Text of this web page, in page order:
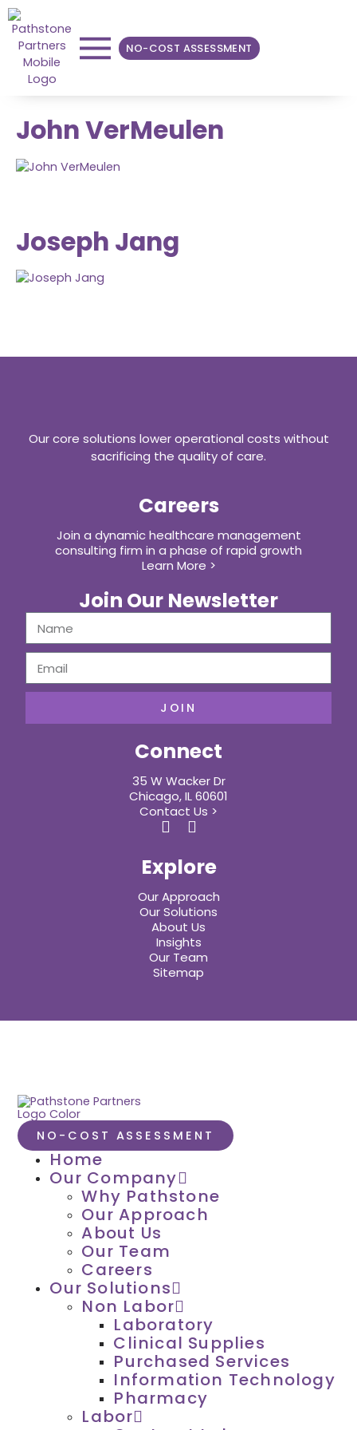
NO-COST ASSESSMENT
John VerMeulen
Joseph Jang
Explore
Our Approach
Our Solutions
About Us
Insights
Our Team
Sitemap
Connect
35 W Wacker Dr
Chicago, IL 60601
Contact Us >
Join Our Newsletter
JOIN
Careers
Join a dynamic healthcare management
consulting firm in a phase of rapid growth
Learn More >
Our core solutions lower operational costs without
sacrificing the quality of care.
NO-COST ASSESSMENT
Home
Our Company
Why Pathstone
Our Approach
About Us
Our Team
Careers
Our Solutions
Non Labor
Laboratory
Clinical Supplies
Purchased Services
Information Technology
Pharmacy
Labor